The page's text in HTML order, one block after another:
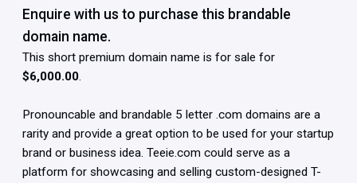
Enquire with us to purchase this brandable
domain name.
This short premium domain name is for sale for
$6,000.00.
Pronouncable and brandable 5 letter .com domains are a
rarity and provide a great option to be used for your startup
brand or business idea. Teeie.com could serve as a
platform for showcasing and selling custom-designed T-